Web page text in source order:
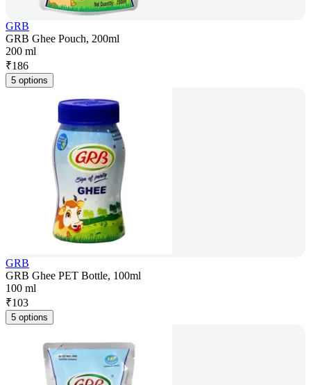
GRB
GRB Ghee Pouch, 200ml
200 ml
₹186
5 options
GRB
GRB Ghee PET Bottle, 100ml
100 ml
₹103
5 options